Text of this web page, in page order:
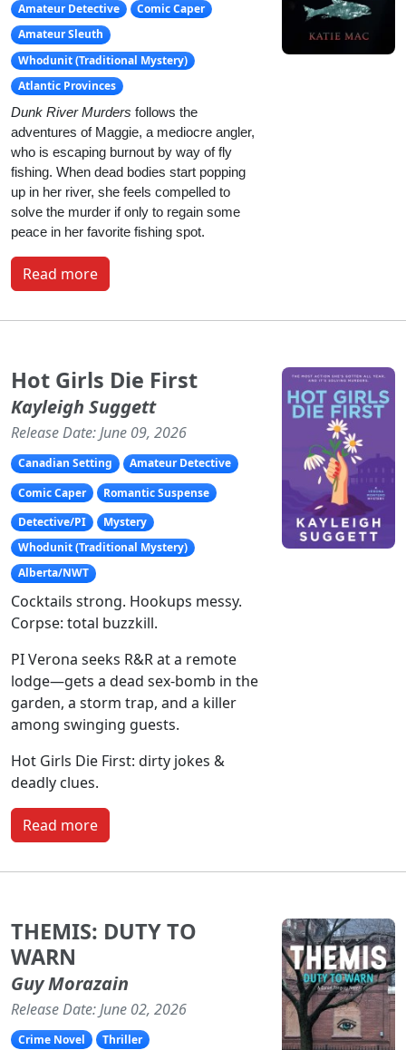
Amateur Detective
Comic Caper
Amateur Sleuth
Whodunit (Traditional Mystery)
Atlantic Provinces
Dunk River Murders follows the
adventures of Maggie, a mediocre angler,
who is escaping burnout by way of fly
fishing. When dead bodies start popping
up in her river, she feels compelled to
solve the murder if only to regain some
peace in her favorite fishing spot.
Read more
Hot Girls Die First
Kayleigh Suggett
Release Date: June 09, 2026
Canadian Setting
Amateur Detective
Comic Caper
Romantic Suspense
Detective/PI
Mystery
Whodunit (Traditional Mystery)
Alberta/NWT
Cocktails strong. Hookups messy.
Corpse: total buzzkill.
PI Verona seeks R&R at a remote
lodge—gets a dead sex-bomb in the
garden, a storm trap, and a killer
among swinging guests.
Hot Girls Die First: dirty jokes &
deadly clues.
Read more
THEMIS: DUTY TO
WARN
Guy Morazain
Release Date: June 02, 2026
Crime Novel
Thriller